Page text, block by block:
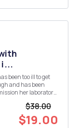
been too ill to get
and has been
her laboratory
$38.00
$19.00